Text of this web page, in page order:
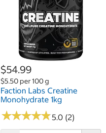
$54.99
$5.50 per 100 g
Faction Labs Creatine
Monohydrate 1kg
★★★★★
★★★★★5.0 (2)